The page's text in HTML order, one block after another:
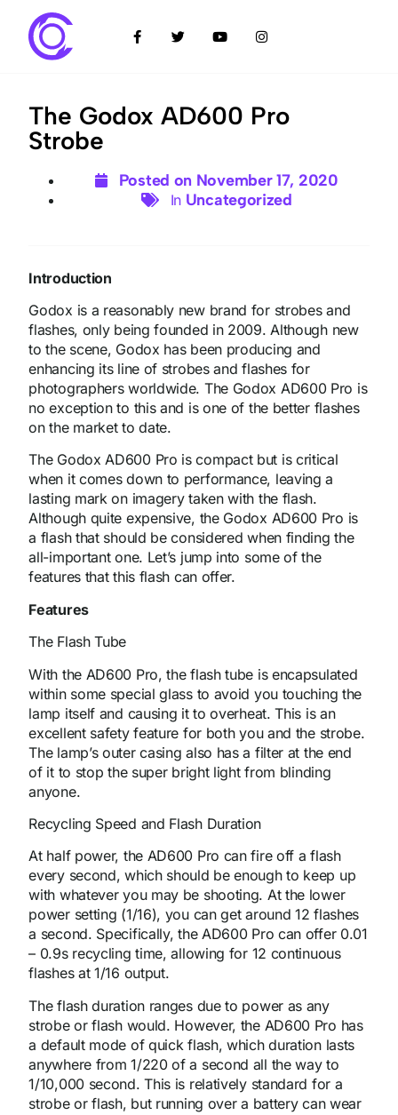
The Godox AD600 Pro
Strobe
Posted on November 17, 2020
In Uncategorized
Introduction
Godox is a reasonably new brand for strobes and
flashes, only being founded in 2009. Although new
to the scene, Godox has been producing and
enhancing its line of strobes and flashes for
photographers worldwide. The Godox AD600 Pro is
no exception to this and is one of the better flashes
on the market to date.
The Godox AD600 Pro is compact but is critical
when it comes down to performance, leaving a
lasting mark on imagery taken with the flash.
Although quite expensive, the Godox AD600 Pro is
a flash that should be considered when finding the
all-important one. Let’s jump into some of the
features that this flash can offer.
Features
The Flash Tube
With the AD600 Pro, the flash tube is encapsulated
within some special glass to avoid you touching the
lamp itself and causing it to overheat. This is an
excellent safety feature for both you and the strobe.
The lamp’s outer casing also has a filter at the end
of it to stop the super bright light from blinding
anyone.
Recycling Speed and Flash Duration
At half power, the AD600 Pro can fire off a flash
every second, which should be enough to keep up
with whatever you may be shooting. At the lower
power setting (1/16), you can get around 12 flashes
a second. Specifically, the AD600 Pro can offer 0.01
– 0.9s recycling time, allowing for 12 continuous
flashes at 1/16 output.
The flash duration ranges due to power as any
strobe or flash would. However, the AD600 Pro has
a default mode of quick flash, which duration lasts
anywhere from 1/220 of a second all the way to
1/10,000 second. This is relatively standard for a
strobe or flash, but running over a battery can wear